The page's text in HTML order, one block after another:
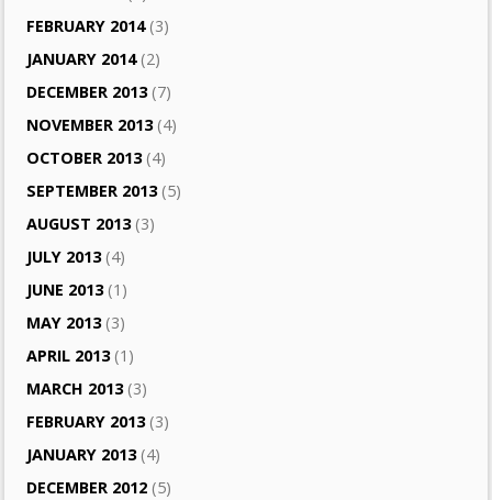
FEBRUARY 2014(3)
JANUARY 2014(2)
DECEMBER 2013(7)
NOVEMBER 2013(4)
OCTOBER 2013(4)
SEPTEMBER 2013(5)
AUGUST 2013(3)
JULY 2013(4)
JUNE 2013(1)
MAY 2013(3)
APRIL 2013(1)
MARCH 2013(3)
FEBRUARY 2013(3)
JANUARY 2013(4)
DECEMBER 2012 (5)